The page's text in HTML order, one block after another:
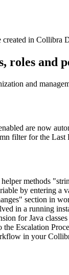
created in Collibra
roles and
and
are now
filter for the
methods
by entering a
section in
in a running
for Java
the Escalation
in your